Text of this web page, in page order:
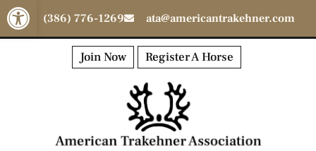
Open toolbar
(386) 776-1269 ata@americantrakehner.com
Join Now Register A Horse